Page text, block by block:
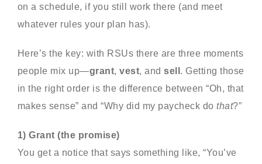
on a schedule, if you still work there (and meet
whatever rules your plan has).
Here’s the key: with RSUs there are three moments
people mix up—grant,vest, andsell . Getting those
in the right order is the difference between “Oh, that
makes sense” and “Why did my paycheck dothat?”
1) Grant (the promise)
You get a notice that says something like, “You’ve